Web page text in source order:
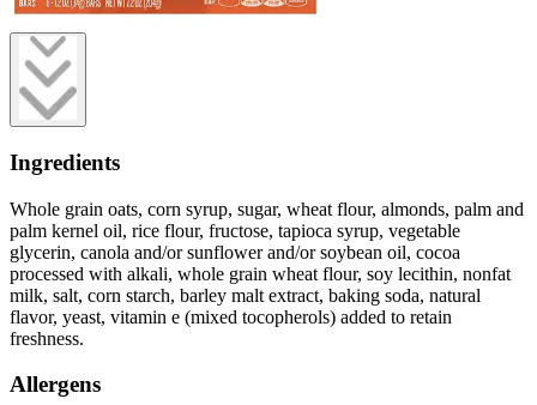
Ingredients
Whole grain oats, corn syrup, sugar, wheat flour, almonds, palm and
palm kernel oil, rice flour, fructose, tapioca syrup, vegetable
glycerin, canola and/or sunflower and/or soybean oil, cocoa
processed with alkali, whole grain wheat flour, soy lecithin, nonfat
milk, salt, corn starch, barley malt extract, baking soda, natural
flavor, yeast, vitamin e (mixed tocopherols) added to retain
freshness.
Allergens